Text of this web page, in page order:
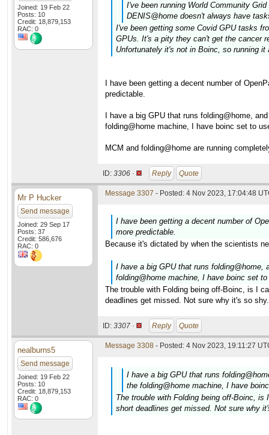
Joined: 19 Feb 22
Posts: 10
Credit: 18,879,153
RAC: 0
I've been running World Community
DENIS@home doesn't always have
I've been getting some Covid GPU tasks
GPUs. It's a pity they can't get the cancer
Unfortunately it's not in Boinc, so running
I have been getting a decent number of
predictable.
I have a big GPU that runs folding@home,
folding@home machine, I have boinc set to
MCM and folding@home are running
ID: 3306 · Reply Quote
Mr P Hucker
Send message
Joined: 29 Sep 17
Posts: 37
Credit: 586,676
RAC: 0
Message 3307 - Posted: 4 Nov 2023, 17:04:48
I have been getting a decent number of
more predictable.
Because it's dictated by when the scientists
I have a big GPU that runs folding@home,
folding@home machine, I have boinc set
The trouble with Folding being off-Boinc, is I
deadlines get missed. Not sure why it's so shy.
ID: 3307 · Reply Quote
nealburns5
Send message
Joined: 19 Feb 22
Posts: 10
Credit: 18,879,153
RAC: 0
Message 3308 - Posted: 4 Nov 2023, 19:11:27
I have a big GPU that runs
the folding@home machine, I have
The trouble with Folding being off-Boinc,
short deadlines get missed. Not sure why